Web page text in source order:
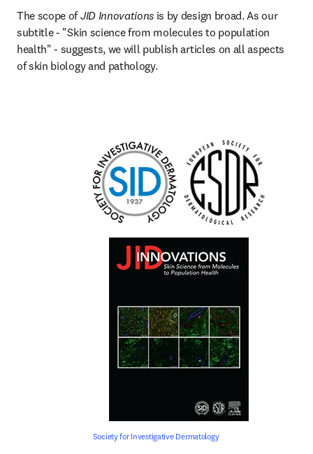
The scope of JID Innovations is by design broad. As our
subtitle - "Skin science from molecules to population
health" - suggests, we will publish articles on all aspects
of skin biology and pathology.
Society for Investigative Dermatology